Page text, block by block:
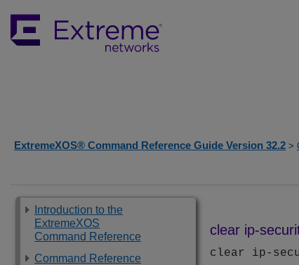
ExtremeXOS® Command Reference Guide Version 32.2 >
Introduction to the
ExtremeXOS
Command Reference
Command Reference
clear ip-
clear ip-